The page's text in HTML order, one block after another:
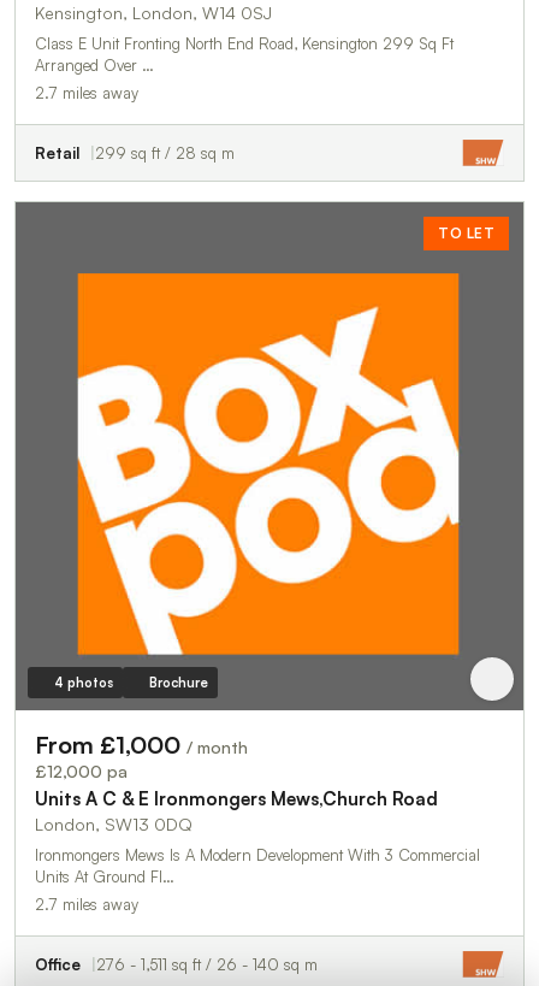
Kensington, London, W14 0SJ
Class E Unit Fronting North End Road, Kensington 299 Sq Ft
Arranged Over …
2.7 miles away
Retail 299 sq ft / 28 sq m
TO LET
4 photos Brochure
From £1,000 / month
£12,000 pa
Units A C & E Ironmongers Mews,Church Road
London, SW13 0DQ
Ironmongers Mews Is A Modern Development With 3 Commercial
Units At Ground Fl…
2.7 miles away
Office 276 - 1,511 sq ft / 26 - 140 sq m